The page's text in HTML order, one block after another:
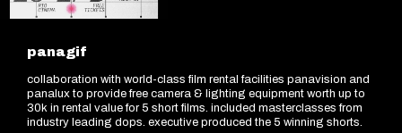
panagif
collaboration with world-class film rental facilities panavision and
panalux to provide free camera & lighting equipment worth up to
30k in rental value for 5 short films. included masterclasses from
industry leading dops. executive produced the 5 winning shorts.